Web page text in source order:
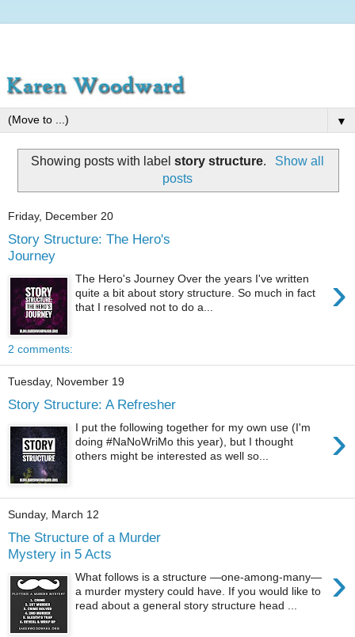
▼
Showing posts with labelstory structure.
Show all
posts
Friday, December 20
Story Structure: The Hero's
Journey
›
The Hero's Journey Over the years I've written
quite a bit about story structure. So much in fact
that I resolved not to do a...
2 comments:
Tuesday, November 19
Story Structure: A Refresher
›
I put the following together for my own use (I'm
doing #NaNoWriMo this year), but I thought
others might be interested as well so...
Sunday, March 12
The Structure of a Murder
Mystery in 5 Acts
›
What follows is a structure —one-among-many—
a murder mystery could have. If you would like to
read about a general story structure head ...